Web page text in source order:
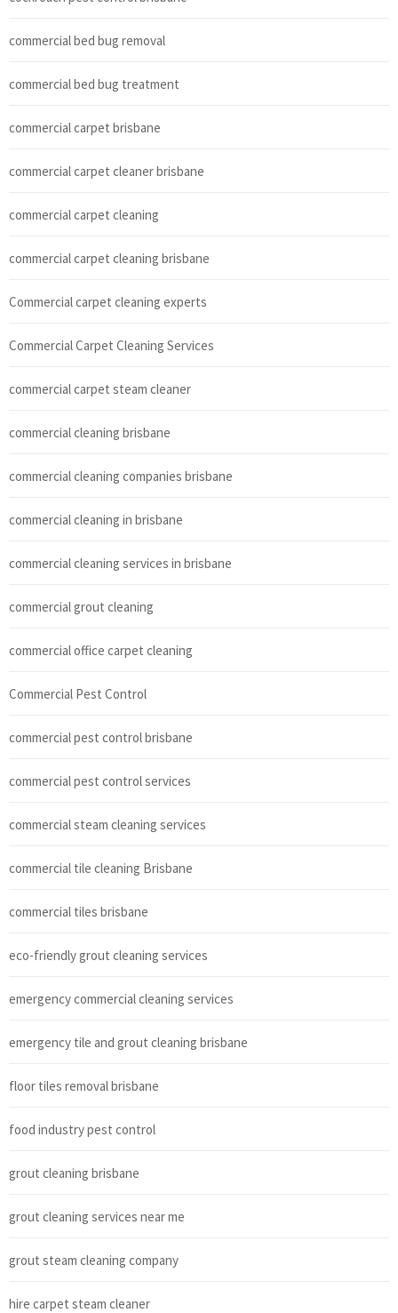
commercial bed bug removal
commercial bed bug treatment
commercial carpet brisbane
commercial carpet cleaner brisbane
commercial carpet cleaning
commercial carpet cleaning brisbane
Commercial carpet cleaning experts
Commercial Carpet Cleaning Services
commercial carpet steam cleaner
commercial cleaning brisbane
commercial cleaning companies brisbane
commercial cleaning in brisbane
commercial cleaning services in brisbane
commercial grout cleaning
commercial office carpet cleaning
Commercial Pest Control
commercial pest control brisbane
commercial pest control services
commercial steam cleaning services
commercial tile cleaning Brisbane
commercial tiles brisbane
eco-friendly grout cleaning services
emergency commercial cleaning services
emergency tile and grout cleaning brisbane
floor tiles removal brisbane
food industry pest control
grout cleaning brisbane
grout cleaning services near me
grout steam cleaning company
hire carpet steam cleaner